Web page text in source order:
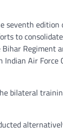
edition
to
Air
bilateral